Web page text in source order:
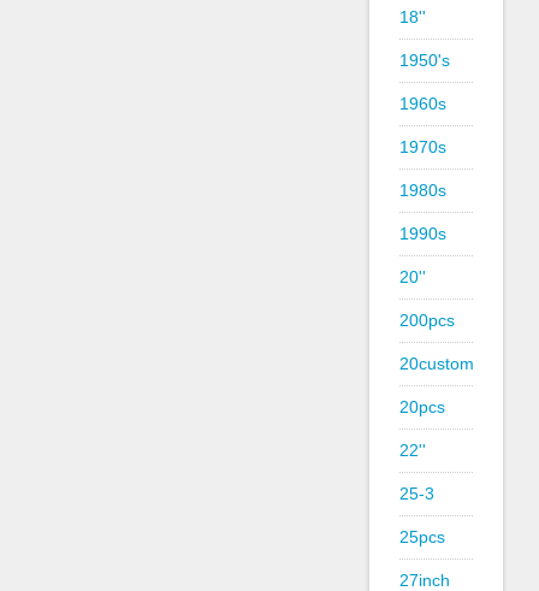
18''
1950's
1960s
1970s
1980s
1990s
20''
200pcs
20custom
20pcs
22''
25-3
25pcs
27inch